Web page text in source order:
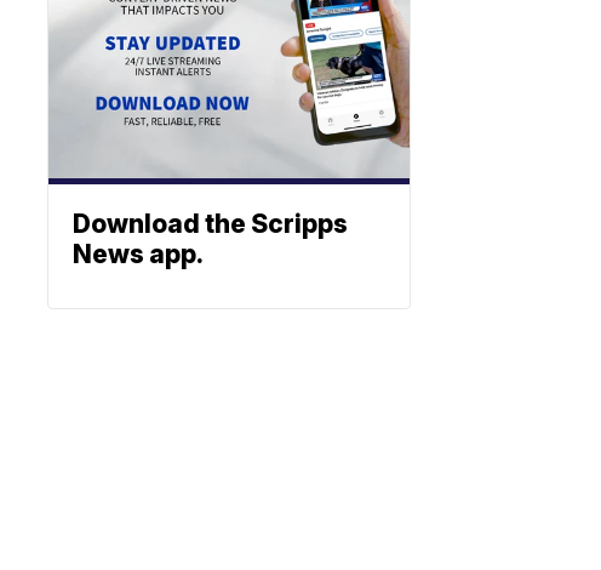
Download the Scripps
News app.